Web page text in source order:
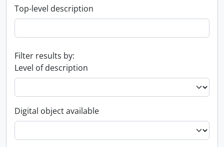
Top-level description
Filter results by:
Level of description
Digital object available